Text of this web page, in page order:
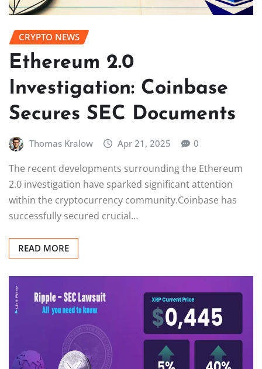
CRYPTO NEWS
Ethereum 2.0
Investigation: Coinbase
Secures SEC Documents
Thomas Kralow Apr 21, 2025 0
The recent developments surrounding the Ethereum
2.0 investigation have sparked significant attention
within the cryptocurrency community.Coinbase has
successfully secured crucial…
READ MORE